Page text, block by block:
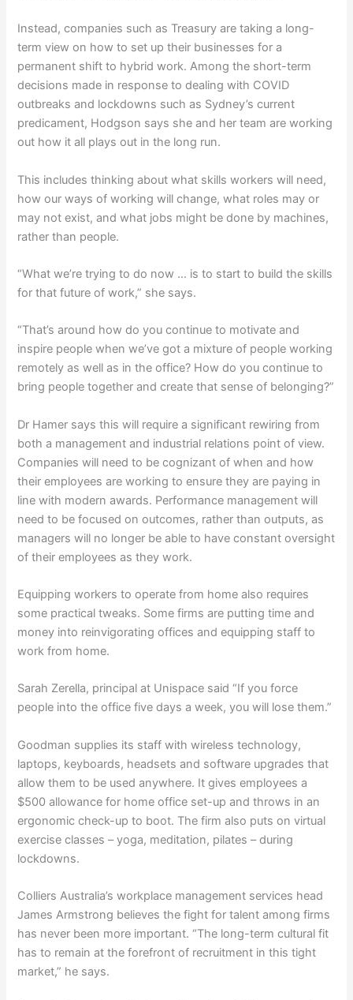
Instead, companies such as Treasury are taking a long-
term view on how to set up their businesses for a
permanent shift to hybrid work. Among the short-term
decisions made in response to dealing with COVID
outbreaks and lockdowns such as Sydney’s current
predicament, Hodgson says she and her team are working
out how it all plays out in the long run.
This includes thinking about what skills workers will need,
how our ways of working will change, what roles may or
may not exist, and what jobs might be done by machines,
rather than people.
“What we’re trying to do now … is to start to build the skills
for that future of work,” she says.
“That’s around how do you continue to motivate and
inspire people when we’ve got a mixture of people working
remotely as well as in the office? How do you continue to
bring people together and create that sense of belonging?”
Dr Hamer says this will require a significant rewiring from
both a management and industrial relations point of view.
Companies will need to be cognizant of when and how
their employees are working to ensure they are paying in
line with modern awards. Performance management will
need to be focused on outcomes, rather than outputs, as
managers will no longer be able to have constant oversight
of their employees as they work.
Equipping workers to operate from home also requires
some practical tweaks. Some firms are putting time and
money into reinvigorating offices and equipping staff to
work from home.
Sarah Zerella, principal at Unispace said “If you force
people into the office five days a week, you will lose them.”
Goodman supplies its staff with wireless technology,
laptops, keyboards, headsets and software upgrades that
allow them to be used anywhere. It gives employees a
$500 allowance for home office set-up and throws in an
ergonomic check-up to boot. The firm also puts on virtual
exercise classes – yoga, meditation, pilates – during
lockdowns.
Colliers Australia’s workplace management services head
James Armstrong believes the fight for talent among firms
has never been more important. “The long-term cultural fit
has to remain at the forefront of recruitment in this tight
market,” he says.